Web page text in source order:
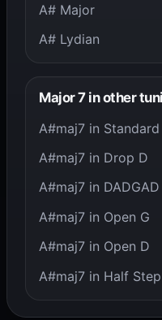
A# Major
A# Lydian
Major 7 in other
A#maj7 in Standard
A#maj7 in Drop D
A#maj7 in DADGAD
A#maj7 in Open G
A#maj7 in Open D
A#maj7 in Half